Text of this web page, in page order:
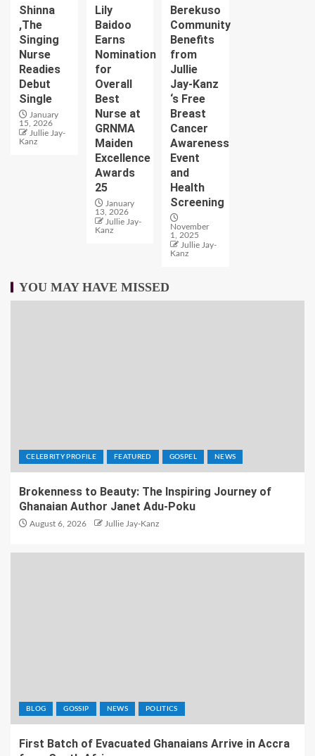
Shinna
,The
Singing
Nurse
Readies
Debut
Single
January
15, 2026
Jullie Jay-
Kanz
Lily
Baidoo
Earns
Nomination
for
Overall
Best
Nurse at
GRNMA
Maiden
Excellence
Awards
25
January
13, 2026
Jullie Jay-
Kanz
Berekuso
Community
Benefits
from
Jullie
Jay-Kanz
‘s Free
Breast
Cancer
Awareness
Event
and
Health
Screening
November
1, 2025
Jullie Jay-
Kanz
YOU MAY HAVE MISSED
CELEBRITY PROFILE FEATURED GOSPEL NEWS
Brokenness to Beauty: The Inspiring Journey of
Ghanaian Author Janet Adu-Poku
August 6, 2026 Jullie Jay-Kanz
BLOG GOSSIP NEWS POLITICS
First Batch of Evacuated Ghanaians Arrive in Accra